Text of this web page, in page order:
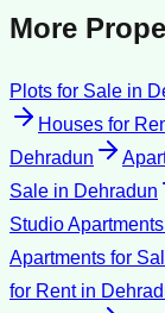
More
Plots for Sale in
Houses for
Dehradun
Sale in Dehradun
Studio
Apartments for
for Rentin